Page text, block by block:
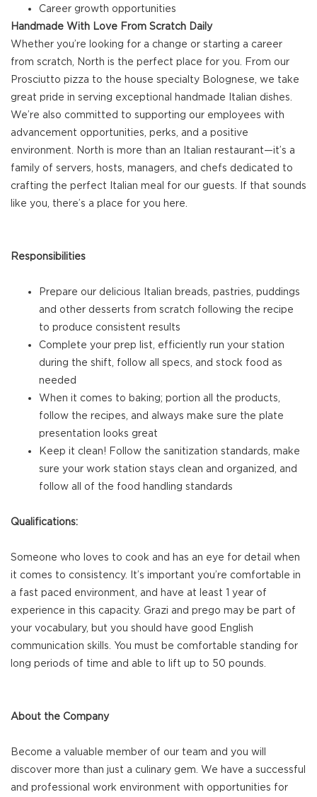
Career growth opportunities
Handmade With Love From Scratch Daily
Whether you’re looking for a change or starting a career
from scratch, North is the perfect place for you. From our
Prosciutto pizza to the house specialty Bolognese, we take
great pride in serving exceptional handmade Italian dishes.
We’re also committed to supporting our employees with
advancement opportunities, perks, and a positive
environment. North is more than an Italian restaurant—it’s a
family of servers, hosts, managers, and chefs dedicated to
crafting the perfect Italian meal for our guests. If that sounds
like you, there’s a place for you here.
Responsibilities
Prepare our delicious Italian breads, pastries, puddings
and other desserts from scratch following the recipe
to produce consistent results
Complete your prep list, efficiently run your station
during the shift, follow all specs, and stock food as
needed
When it comes to baking; portion all the products,
follow the recipes, and always make sure the plate
presentation looks great
Keep it clean! Follow the sanitization standards, make
sure your work station stays clean and organized, and
follow all of the food handling standards
Qualifications:
Someone who loves to cook and has an eye for detail when
it comes to consistency. It’s important you’re comfortable in
a fast paced environment, and have at least 1 year of
experience in this capacity. Grazi and prego may be part of
your vocabulary, but you should have good English
communication skills. You must be comfortable standing for
long periods of time and able to lift up to 50 pounds.
About the Company
Become a valuable member of our team and you will
discover more than just a culinary gem. We have a successful
and professional work environment with opportunities for